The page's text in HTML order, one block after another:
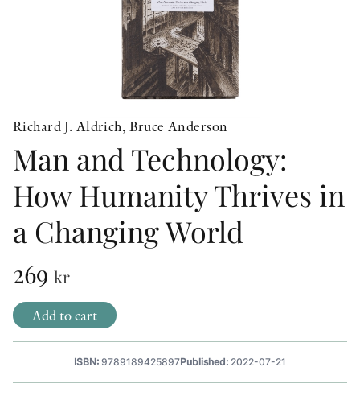
OTHER FORMATS
Richard J. Aldrich, Bruce Anderson
Man and Technology:
How Humanity Thrives in
a Changing World
269 kr
Add to cart
ISBN: 9789189425897Published: 2022-07-21